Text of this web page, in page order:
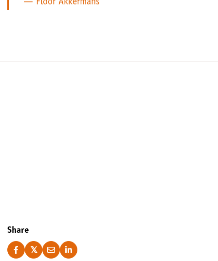
Floor Akkermans
Share